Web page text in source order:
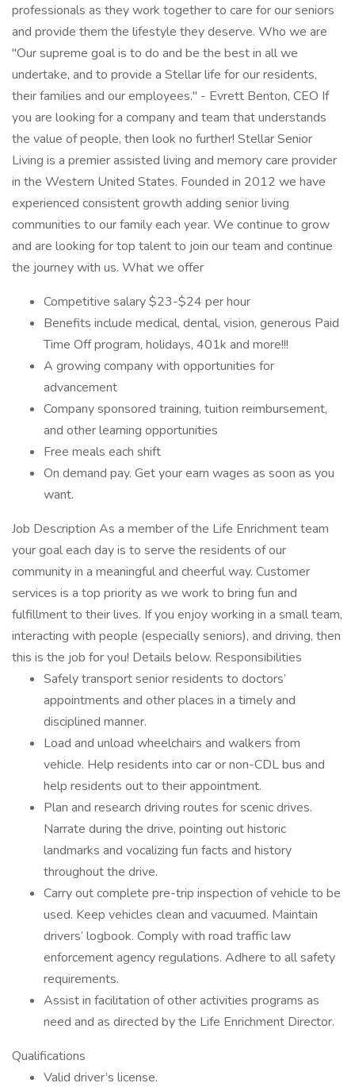
professionals as they work together to care for our seniors
and provide them the lifestyle they deserve. Who we are
"Our supreme goal is to do and be the best in all we
undertake, and to provide a Stellar life for our residents,
their families and our employees." - Evrett Benton, CEO If
you are looking for a company and team that understands
the value of people, then look no further! Stellar Senior
Living is a premier assisted living and memory care provider
in the Western United States. Founded in 2012 we have
experienced consistent growth adding senior living
communities to our family each year. We continue to grow
and are looking for top talent to join our team and continue
the journey with us. What we offer
Competitive salary $23-$24 per hour
Benefits include medical, dental, vision, generous Paid
Time Off program, holidays, 401k and more!!!
A growing company with opportunities for
advancement
Company sponsored training, tuition reimbursement,
and other learning opportunities
Free meals each shift
On demand pay. Get your earn wages as soon as you
want.
Job Description As a member of the Life Enrichment team
your goal each day is to serve the residents of our
community in a meaningful and cheerful way. Customer
services is a top priority as we work to bring fun and
fulfillment to their lives. If you enjoy working in a small team,
interacting with people (especially seniors), and driving, then
this is the job for you! Details below. Responsibilities
Safely transport senior residents to doctors’
appointments and other places in a timely and
disciplined manner.
Load and unload wheelchairs and walkers from
vehicle. Help residents into car or non-CDL bus and
help residents out to their appointment.
Plan and research driving routes for scenic drives.
Narrate during the drive, pointing out historic
landmarks and vocalizing fun facts and history
throughout the drive.
Carry out complete pre-trip inspection of vehicle to be
used. Keep vehicles clean and vacuumed. Maintain
drivers’ logbook. Comply with road traffic law
enforcement agency regulations. Adhere to all safety
requirements.
Assist in facilitation of other activities programs as
need and as directed by the Life Enrichment Director.
Qualifications
Valid driver’s license.